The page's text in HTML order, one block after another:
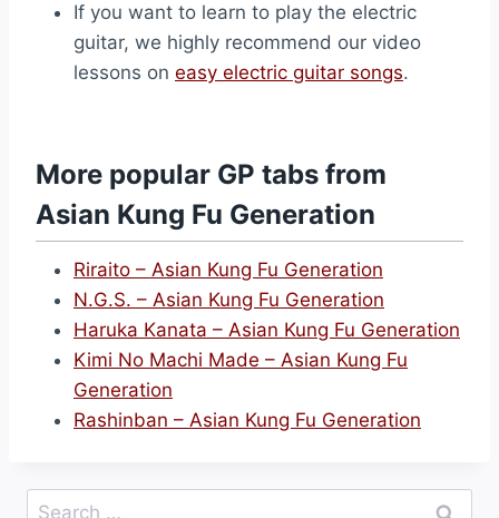
If you want to learn to play the electric
guitar, we highly recommend our video
lessons on easy electric guitar songs.
More popular GP tabs from
Asian Kung Fu Generation
Riraito – Asian Kung Fu Generation
N.G.S. – Asian Kung Fu Generation
Haruka Kanata – Asian Kung Fu Generation
Kimi No Machi Made – Asian Kung Fu
Generation
Rashinban – Asian Kung Fu Generation
Search